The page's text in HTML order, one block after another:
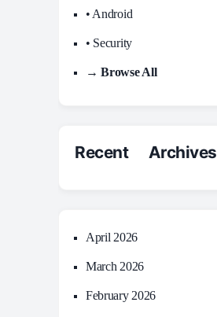
• Android
• Security
→ Browse All
Recent Archives
April 2026
March 2026
February 2026